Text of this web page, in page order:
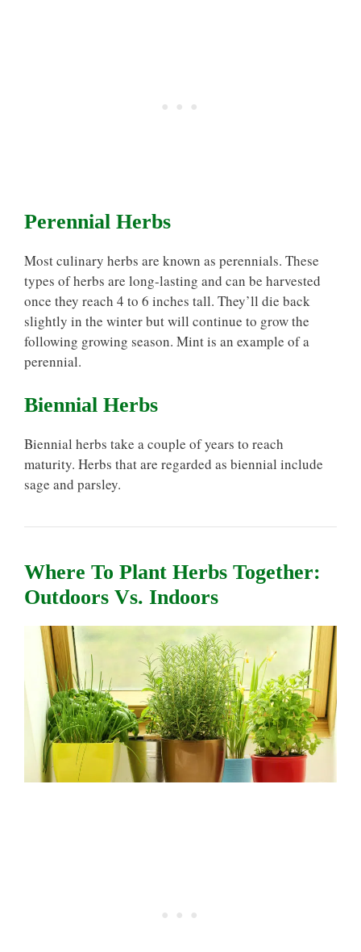
Perennial Herbs
Most culinary herbs are known as perennials. These
types of herbs are long-lasting and can be harvested
once they reach 4 to 6 inches tall. They’ll die back
slightly in the winter but will continue to grow the
following growing season. Mint is an example of a
perennial.
Biennial Herbs
Biennial herbs take a couple of years to reach
maturity. Herbs that are regarded as biennial include
sage and parsley.
Where To Plant Herbs Together:
Outdoors Vs. Indoors